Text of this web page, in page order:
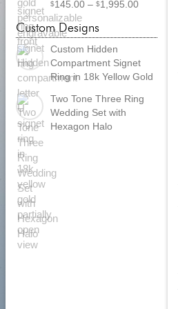
$145.00 – $1,995.00Price
$
Custom Designs
Custom Hidden
Compartment Signet
Ring in 18k Yellow Gold
Two Tone Three Ring
Wedding Set with
Hexagon Halo